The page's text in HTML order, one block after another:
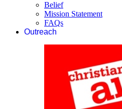
Belief
Mission Statement
FAQs
Outreach